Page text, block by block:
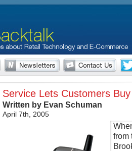
Service Lets Customers
Written by Evan Schuman
April 7th, 2005
from